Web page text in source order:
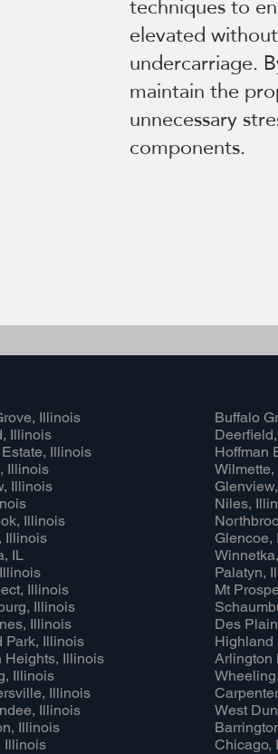
elevated
undercarriage.
maintain the
unnecessary
components.
Illinois
Illinois
Illinois
Illinois
Illinois
Illinois
Illinois
IL
Illinois
Illinois
Illinois
Park, Illinois
Heights, Illinois
Illinois
Illinois
Illinois
Illinois
Illinois
Buffalo
Hoffman
Niles,
Glencoe,
Palatyn,
Mt
Des
Highland
Arlington
West
Chicago,